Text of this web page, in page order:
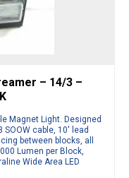
– 14/3 –
Magnet Light. Designed
cable, 10′ lead
between blocks, all
Lumen per Block,
Wide Area LED